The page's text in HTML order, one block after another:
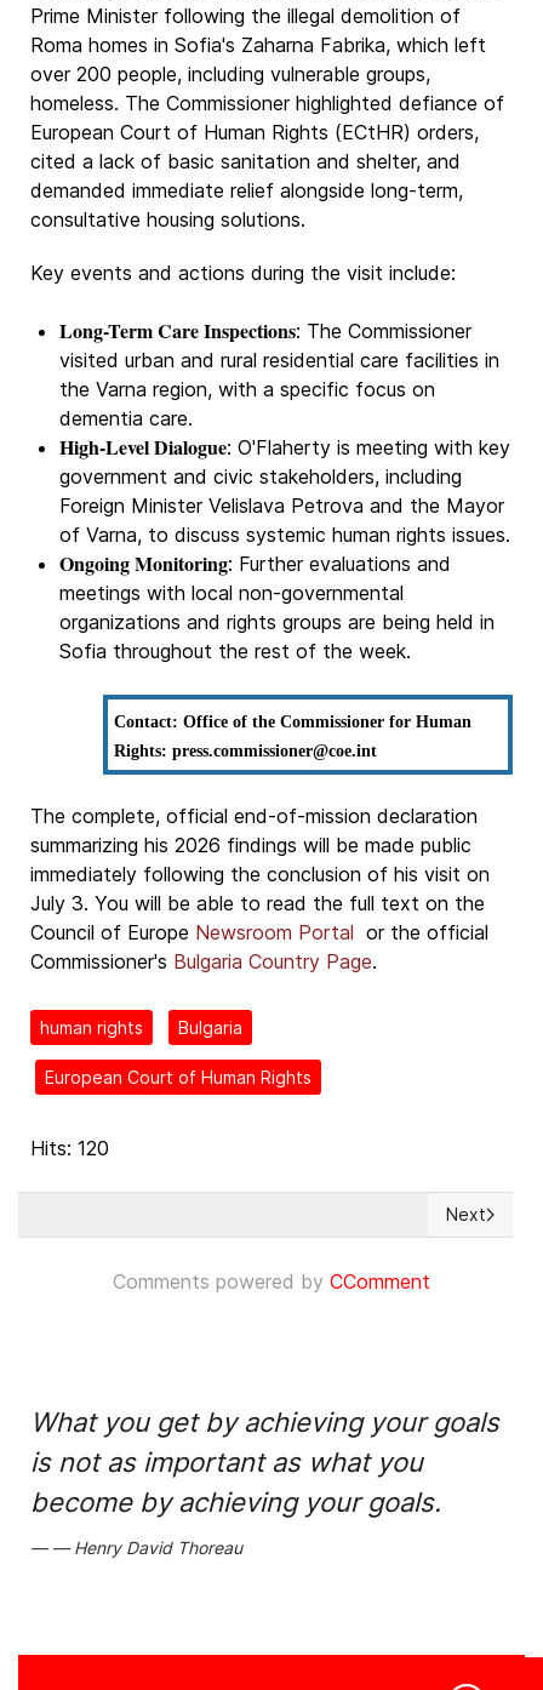
Prime Minister following the illegal demolition of
Roma homes in Sofia's Zaharna Fabrika, which left
over 200 people, including vulnerable groups,
homeless. The Commissioner highlighted defiance of
European Court of Human Rights (ECtHR) orders,
cited a lack of basic sanitation and shelter, and
demanded immediate relief alongside long-term,
consultative housing solutions.
Key events and actions during the visit include:
Long-Term Care Inspections: The Commissioner
visited urban and rural residential care facilities in
the Varna region, with a specific focus on
dementia care.
High-Level Dialogue: O'Flaherty is meeting with key
government and civic stakeholders, including
Foreign Minister Velislava Petrova and the Mayor
of Varna, to discuss systemic human rights issues.
Ongoing Monitoring: Further evaluations and
meetings with local non-governmental
organizations and rights groups are being held in
Sofia throughout the rest of the week.
Contact: Office of the Commissioner for Human
Rights: press.commissioner@coe.int
The complete, official end-of-mission declaration
summarizing his 2026 findings will be made public
immediately following the conclusion of his visit on
July 3. You will be able to read the full text on the
Council of Europe Newsroom Portal or the official
Commissioner's Bulgaria Country Page.
human rights Bulgaria
European Court of Human Rights
Hits: 120
Next
Next
Comments powered by CComment
What you get by achieving your goals
is not as important as what you
become by achieving your goals.
Henry David Thoreau